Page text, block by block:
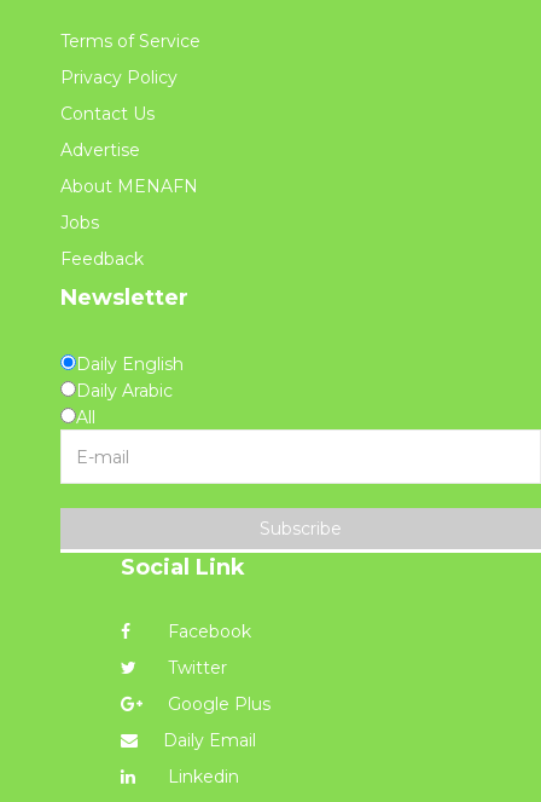
Terms of Service
Privacy Policy
Contact Us
Advertise
About MENAFN
Jobs
Feedback
Newsletter
Daily English
Daily Arabic
All
Subscribe
Social Link
Facebook
Twitter
Google Plus
Daily Email
Linkedin